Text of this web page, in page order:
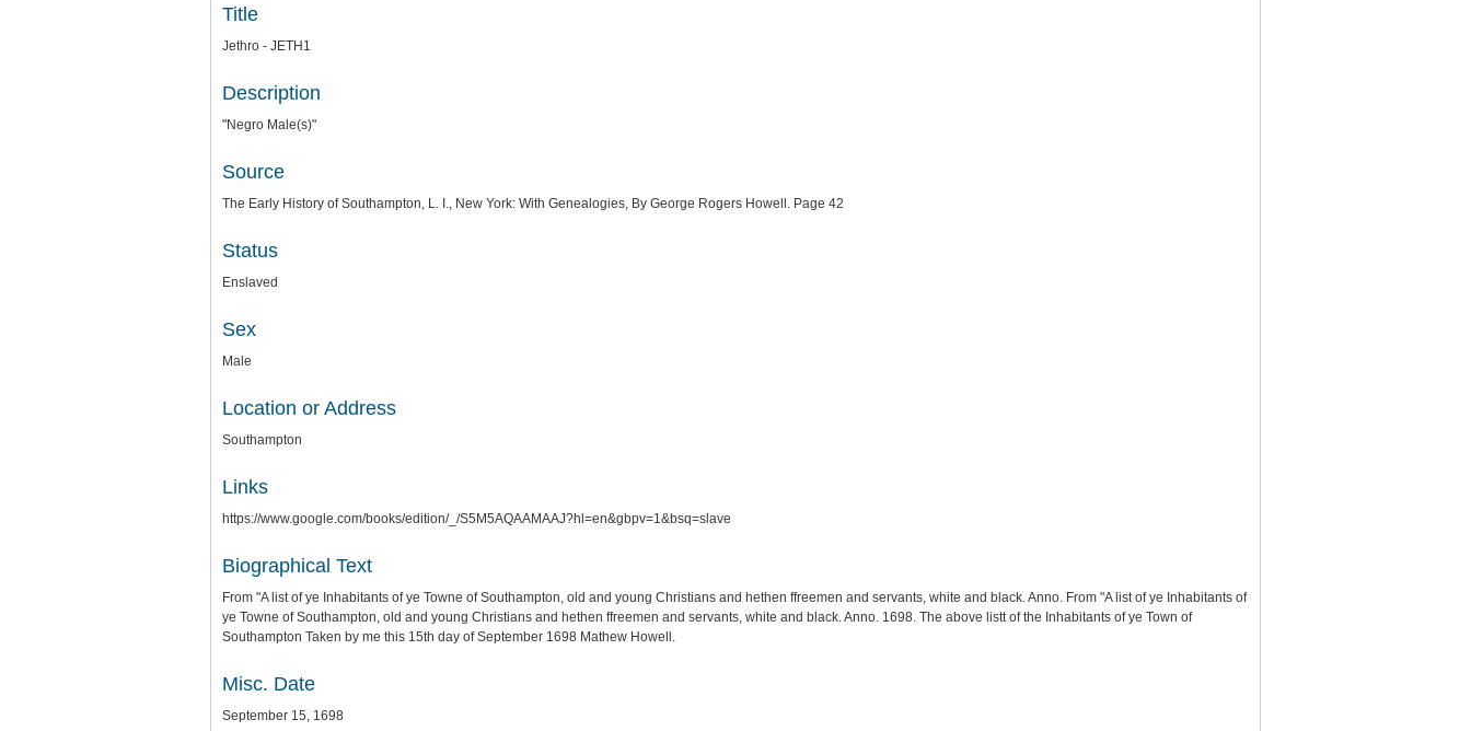
Title
Jethro - JETH1
Description
"Negro Male(s)"
Source
The Early History of Southampton, L. I., New York: With Genealogies, By George Rogers Howell. Page 42
Status
Enslaved
Sex
Male
Location or Address
Southampton
Links
https://www.google.com/books/edition/_/S5M5AQAAMAAJ?hl=en&gbpv=1&bsq=slave
Biographical Text
From "A list of ye Inhabitants of ye Towne of Southampton, old and young Christians and hethen ffreemen and servants, white and black. Anno. From "A list of ye Inhabitants of
ye Towne of Southampton, old and young Christians and hethen ffreemen and servants, white and black. Anno. 1698. The above listt of the Inhabitants of ye Town of
Southampton Taken by me this 15th day of September 1698 Mathew Howell.
Misc. Date
September 15, 1698